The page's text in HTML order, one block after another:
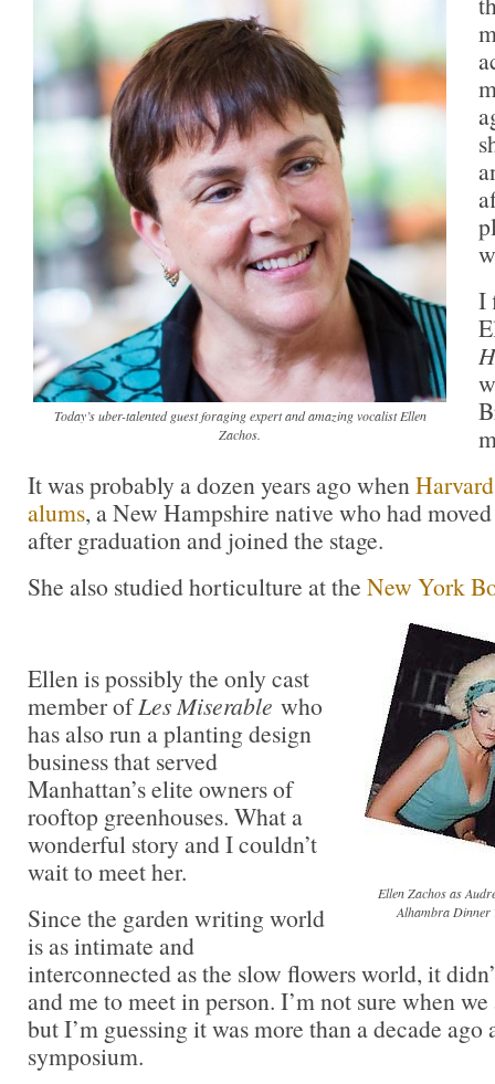
Today’s uber-talented guest foraging expert and amazing vocalist Ellen
Zachos.
I
It was probably a dozen years ago when
alums, a New Hampshire native who had
after graduation and joined the stage.
She also studied horticulture at the New York
Ellen Zachos as
Alhambra Dinner
Ellen is possibly the only cast
member ofLes Miserable who
has also run a planting design
business that served
Manhattan’s elite owners of
rooftop greenhouses. What a
wonderful story and I couldn’t
wait to meet her.
Since the garden writing world
is as intimate and
interconnected as the slow flowers world, it
and me to meet in person. I’m not sure when
but I’m guessing it was more than a decade ago
symposium.